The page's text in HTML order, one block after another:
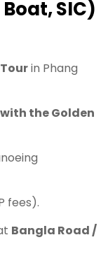
SIC)
in Phang
the Golden
fees).
Bangla Road /